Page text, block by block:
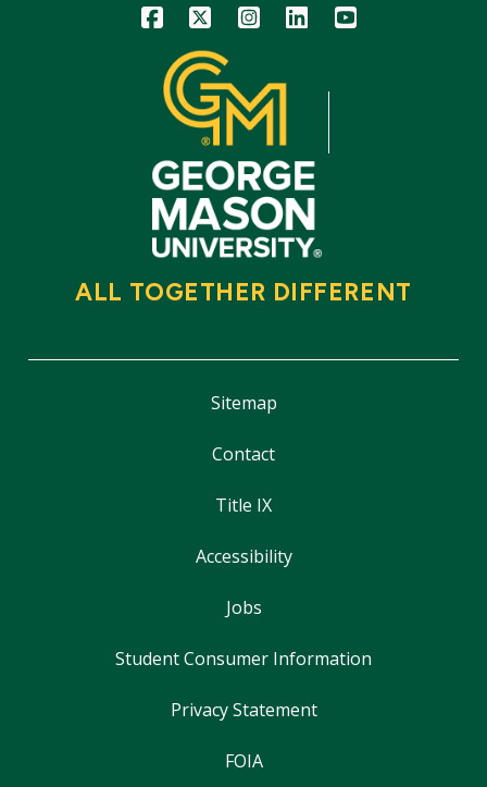
Icon Icon Icon Icon Icon
ALL TOGETHER DIFFERENT
Sitemap
Contact
Title IX
Accessibility
Jobs
Student Consumer Information
Privacy Statement
FOIA